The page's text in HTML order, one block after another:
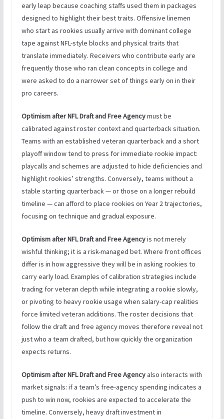
early leap because coaching staffs used them in packages
designed to highlight their best traits. Offensive linemen
who start as rookies usually arrive with dominant college
tape against NFL-style blocks and physical traits that
translate immediately. Receivers who contribute early are
frequently those who ran clean concepts in college and
were asked to do a narrower set of things early on in their
pro careers.
Optimism after NFL Draft and Free Agencymust be
calibrated against roster context and quarterback situation.
Teams with an established veteran quarterback and a short
playoff window tend to press for immediate rookie impact:
playcalls and schemes are adjusted to hide deficiencies and
highlight rookies’ strengths. Conversely, teams without a
stable starting quarterback — or those on a longer rebuild
timeline — can afford to place rookies on Year 2 trajectories,
focusing on technique and gradual exposure.
Optimism after NFL Draft and Free Agencyis not merely
wishful thinking; it is a risk-managed bet. Where front offices
differ is in how aggressive they will be in asking rookies to
carry early load. Examples of calibration strategies include
trading for veteran depth while integrating a rookie slowly,
or pivoting to heavy rookie usage when salary-cap realities
force limited veteran additions. The roster decisions that
follow the draft and free agency moves therefore reveal not
just who a team drafted, but how quickly the organization
expects returns.
Optimism after NFL Draft and Free Agencyalso interacts with
market signals: if a team’s free-agency spending indicates a
push to win now, rookies are expected to accelerate the
timeline. Conversely, heavy draft investment in